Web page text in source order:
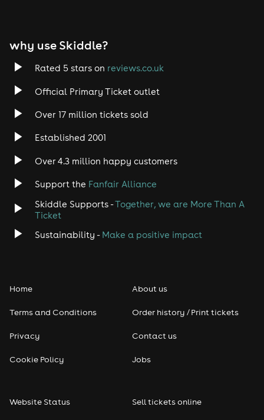
why use Skiddle?
Rated 5 stars on reviews.co.uk
Official Primary Ticket outlet
Over 17 million tickets sold
Established 2001
Over 4.3 million happy customers
Support the Fanfair Alliance
Skiddle Supports -Together, we are More Than A
Ticket
Sustainability - Make a positive impact
Home
Terms and Conditions
Privacy
Cookie Policy
About us
Order history / Print tickets
Contact us
Jobs
Website Status Sell tickets online